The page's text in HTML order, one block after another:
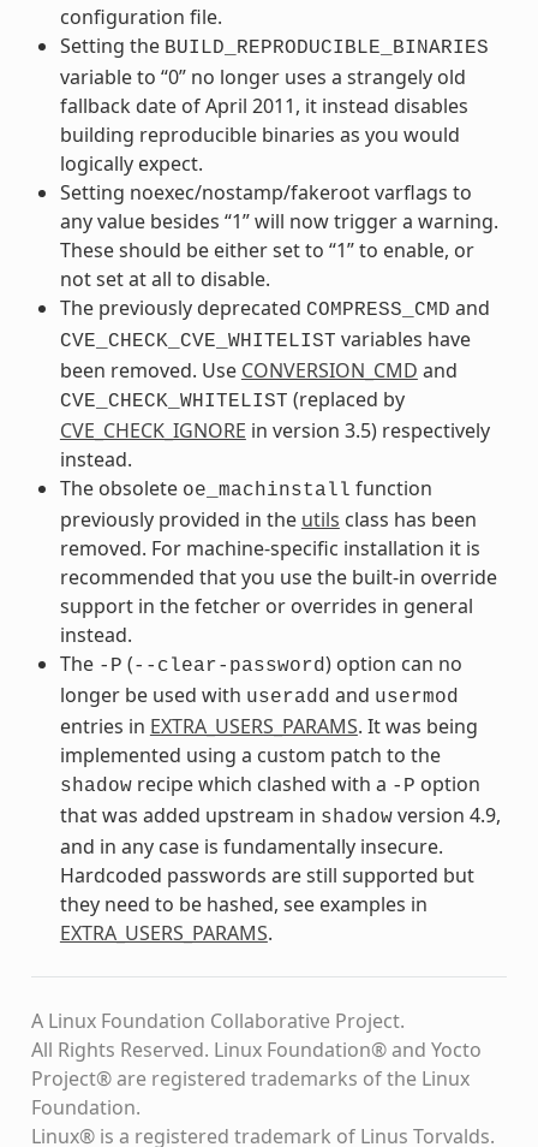
configuration file.
Setting the BUILD_REPRODUCIBLE_BINARIES
variable to “0” no longer uses a strangely old
fallback date of April 2011, it instead disables
building reproducible binaries as you would
logically expect.
Setting noexec/nostamp/fakeroot varflags to
any value besides “1” will now trigger a warning.
These should be either set to “1” to enable, or
not set at all to disable.
The previously deprecated COMPRESS_CMD and
CVE_CHECK_CVE_WHITELIST variables have
been removed. Use CONVERSION_CMD and
CVE_CHECK_WHITELIST (replaced by
CVE_CHECK_IGNORE in version 3.5) respectively
instead.
The obsolete oe_machinstall function
previously provided in the utils class has been
removed. For machine-specific installation it is
recommended that you use the built-in override
support in the fetcher or overrides in general
instead.
The -P (--clear-password) option can no
longer be used with useradd and usermod
entries in EXTRA_USERS_PARAMS. It was being
implemented using a custom patch to the
shadowrecipe which clashed with a -P option
that was added upstream in shadowversion 4.9,
and in any case is fundamentally insecure.
Hardcoded passwords are still supported but
they need to be hashed, see examples in
EXTRA_USERS_PARAMS.
A Linux Foundation Collaborative Project.
All Rights Reserved. Linux Foundation® and Yocto
Project® are registered trademarks of the Linux
Foundation.
Linux® is a registered trademark of Linus Torvalds.